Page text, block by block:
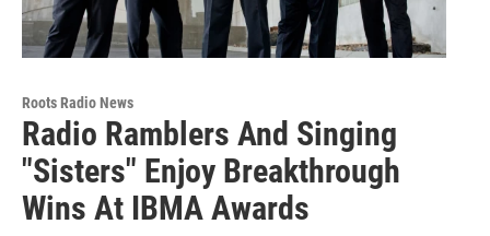
Roots Radio News
Radio Ramblers And Singing
"Sisters" Enjoy Breakthrough
Wins At IBMA Awards